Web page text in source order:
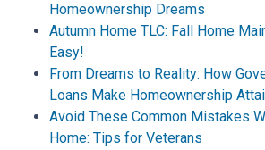
Homeownership Dreams
Autumn Home TLC: Fall Home
Easy!
From Dreams to Reality: How
Loans Make Homeownership
Avoid These Common Mistakes
Home: Tips for Veterans